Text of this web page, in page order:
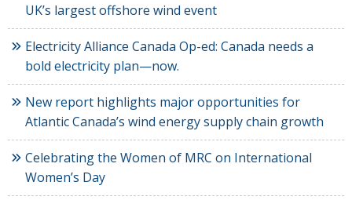
UK’s largest offshore wind event
Electricity Alliance Canada Op-ed: Canada needs a
bold electricity plan—now.
New report highlights major opportunities for
Atlantic Canada’s wind energy supply chain growth
Celebrating the Women of MRC on International
Women’s Day